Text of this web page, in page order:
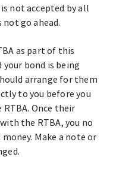
not accepted by all
go ahead.
as part of this
your bond is being
arrange for them
to you before you
Once their
the RTBA, you no
Make a note or